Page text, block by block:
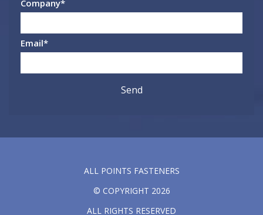
Company*
Email*
ALL POINTS FASTENERS
© COPYRIGHT 2026
ALL RIGHTS RESERVED